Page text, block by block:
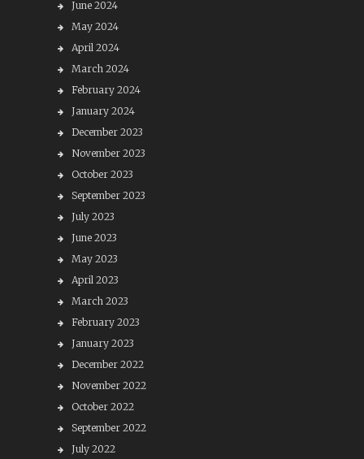
June 2024
May 2024
April 2024
March 2024
February 2024
January 2024
December 2023
November 2023
October 2023
September 2023
July 2023
June 2023
May 2023
April 2023
March 2023
February 2023
January 2023
December 2022
November 2022
October 2022
September 2022
July 2022